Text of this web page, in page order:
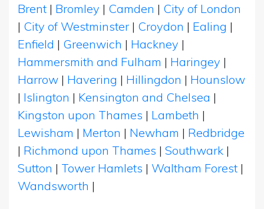
Brent | Bromley | Camden | City of London
| City of Westminster | Croydon | Ealing |
Enfield | Greenwich | Hackney |
Hammersmith and Fulham | Haringey |
Harrow | Havering | Hillingdon | Hounslow
| Islington | Kensington and Chelsea |
Kingston upon Thames | Lambeth |
Lewisham | Merton | Newham | Redbridge
| Richmond upon Thames | Southwark |
Sutton | Tower Hamlets | Waltham Forest |
Wandsworth |